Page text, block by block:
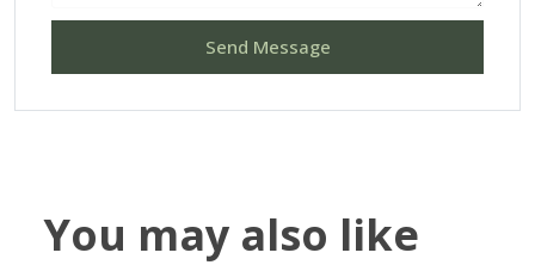
Send Message
You may also like